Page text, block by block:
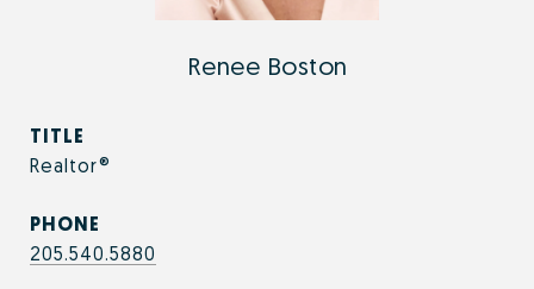
Renee Boston
TITLE
Realtor®
PHONE
205.540.5880